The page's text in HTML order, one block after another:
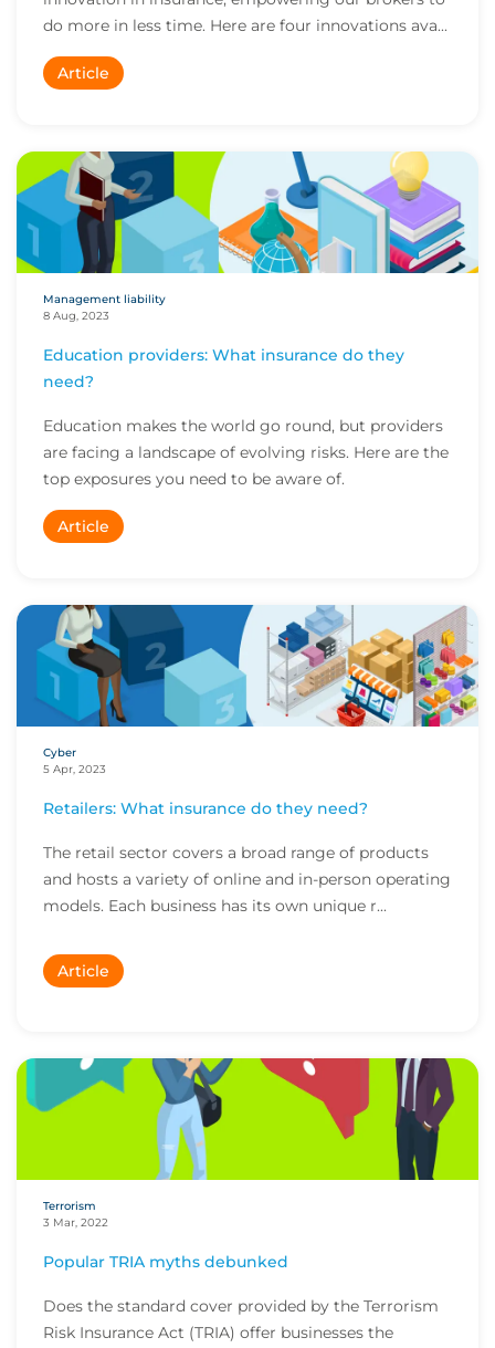
do more in less time. Here are four innovations ava...
Article
Management liability
8 Aug, 2023
Education providers: What insurance do they
need?
Education makes the world go round, but providers
are facing a landscape of evolving risks. Here are the
top exposures you need to be aware of.
Article
Cyber
5 Apr, 2023
Retailers: What insurance do they need?
The retail sector covers a broad range of products
and hosts a variety of online and in-person operating
models. Each business has its own unique r...
Article
Terrorism
3 Mar, 2022
Popular TRIA myths debunked
Does the standard cover provided by the Terrorism
Risk Insurance Act (TRIA) offer businesses the